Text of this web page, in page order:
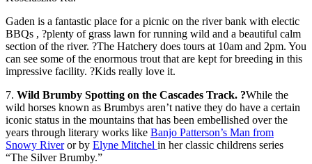
Gaden is a fantastic place for a picnic on the river bank with electic
BBQs , ?plenty of grass lawn for running wild and a beautiful calm
section of the river. ?The Hatchery does tours at 10am and 2pm. You
can see some of the enormous trout that are kept for breeding in this
impressive facility. ?Kids really love it.
7. Wild Brumby Spotting on the Cascades Track. ?While the
wild horses known as Brumbys aren’t native they do have a certain
iconic status in the mountains that has been embellished over the
years through literary works like Banjo Patterson’s Man from
Snowy Riveror by Elyne Mitchel in her classic childrens series
“The Silver Brumby.”